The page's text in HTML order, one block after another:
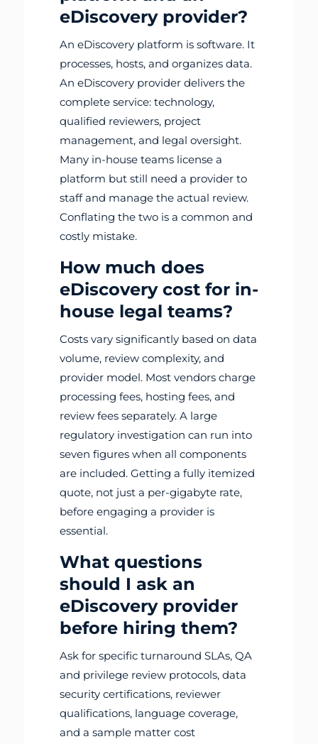
eDiscovery provider?
An eDiscovery platform is software. It
processes, hosts, and organizes data.
An eDiscovery provider delivers the
complete service: technology,
qualified reviewers, project
management, and legal oversight.
Many in-house teams license a
platform but still need a provider to
staff and manage the actual review.
Conflating the two is a common and
costly mistake.
How much does
eDiscovery cost for in-
house legal teams?
Costs vary significantly based on data
volume, review complexity, and
provider model. Most vendors charge
processing fees, hosting fees, and
review fees separately. A large
regulatory investigation can run into
seven figures when all components
are included. Getting a fully itemized
quote, not just a per-gigabyte rate,
before engaging a provider is
essential.
What questions
should I ask an
eDiscovery provider
before hiring them?
Ask for specific turnaround SLAs, QA
and privilege review protocols, data
security certifications, reviewer
qualifications, language coverage,
and a sample matter cost